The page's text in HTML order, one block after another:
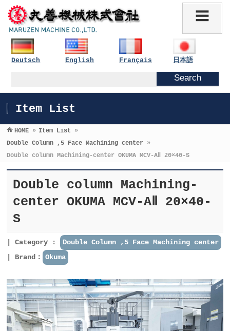
Deutsch English Français 日本語
Item List
HOME » Item List
»
Double Column ,5 Face Machining center »
Double column Machining-center OKUMA MCV-AⅡ 20×40-S
Double column Machining-
center OKUMA MCV-AⅡ 20×40-
S
Category :
Double Column ,5 Face Machining center
Brand：
Okuma